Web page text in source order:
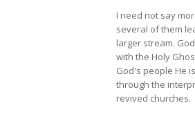
I need not say
several of them
larger stream.
with the Holy
God's people He
through the
revived churches.